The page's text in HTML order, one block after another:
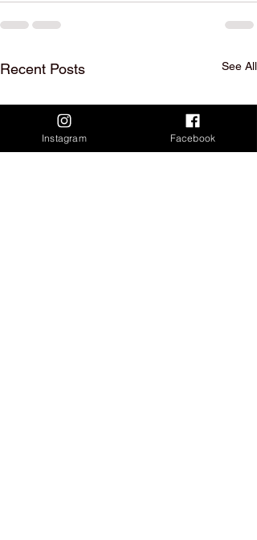
Recent Posts See All
Instagram Facebook